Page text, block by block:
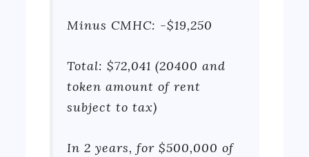
Minus CMHC: -$19,250
Total: $72,041 (20400 and
token amount of rent
subject to tax)
In 2 years, for $500,000 of